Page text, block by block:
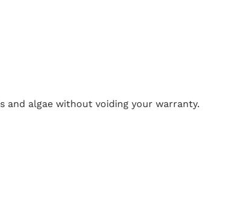
and algae without voiding your warranty.